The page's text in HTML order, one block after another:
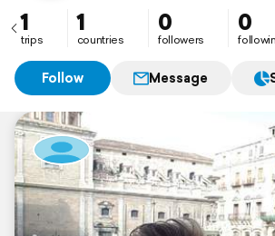
1
trips
1
countries
0
followers
0
Follow Message